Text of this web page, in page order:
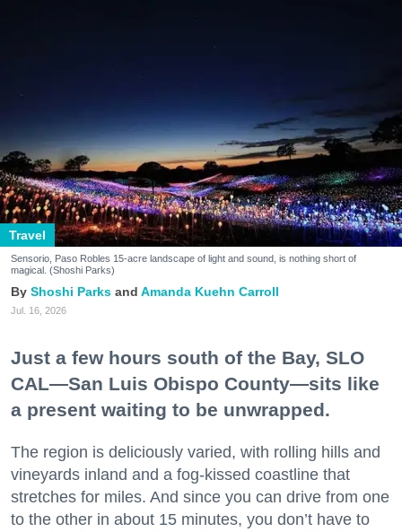
Travel
Sensorio, Paso Robles 15-acre landscape of light and sound, is nothing short of
magical. (Shoshi Parks)
Shoshi Parks Amanda Kuehn Carroll
Jul. 16, 2026
Just a few hours south of the Bay, SLO
CAL—San Luis Obispo County—sits like
a present waiting to be unwrapped.
The region is deliciously varied, with rolling hills and
vineyards inland and a fog-kissed coastline that
stretches for miles. And since you can drive from one
to the other in about 15 minutes, you don’t have to